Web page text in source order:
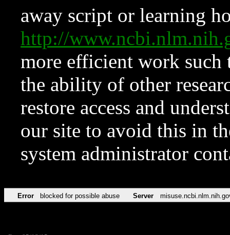
away script or learning
http://
more efficient work such
the ability of other
restore access and
our site to avoid this in
system administrator
Error blocked for possible abuse Server